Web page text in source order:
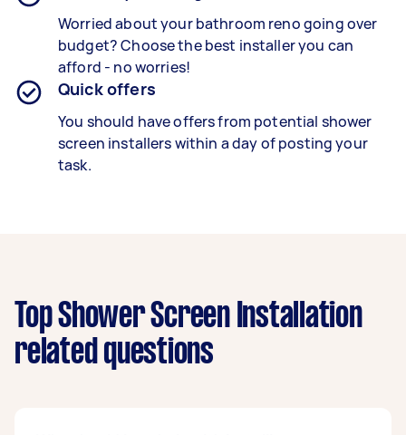
Worried about your bathroom reno going over
budget? Choose the best installer you can
afford - no worries!
Quick offers
You should have offers from potential shower
screen installers within a day of posting your
task.
Top Shower Screen Installation
related questions